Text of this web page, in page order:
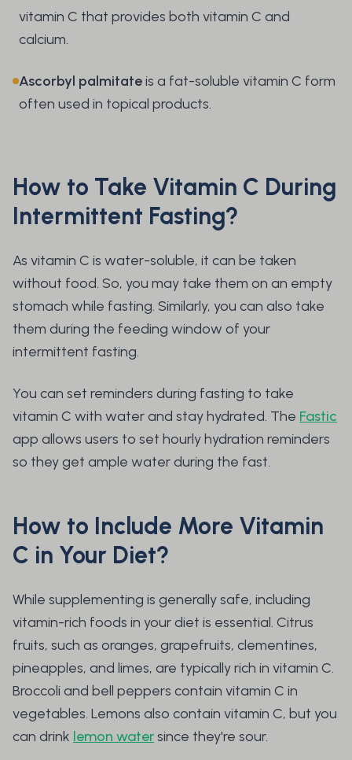
vitamin C that provides both vitamin C and
calcium.
Ascorbyl palmitateis a fat-soluble vitamin C form
often used in topical products.
How to Take Vitamin C During
Intermittent Fasting?
As vitamin C is water-soluble, it can be taken
without food. So, you may take them on an empty
stomach while fasting. Similarly, you can also take
them during the feeding window of your
intermittent fasting.
You can set reminders during fasting to take
vitamin C with water and stay hydrated. The Fastic
app allows users to set hourly hydration reminders
so they get ample water during the fast.
How to Include More Vitamin
C in Your Diet?
While supplementing is generally safe, including
vitamin-rich foods in your diet is essential. Citrus
fruits, such as oranges, grapefruits, clementines,
pineapples, and limes, are typically rich in vitamin C.
Broccoli and bell peppers contain vitamin C in
vegetables. Lemons also contain vitamin C, but you
can drink lemon watersince they're sour.